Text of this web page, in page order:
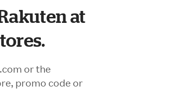
at
or the
promo code or